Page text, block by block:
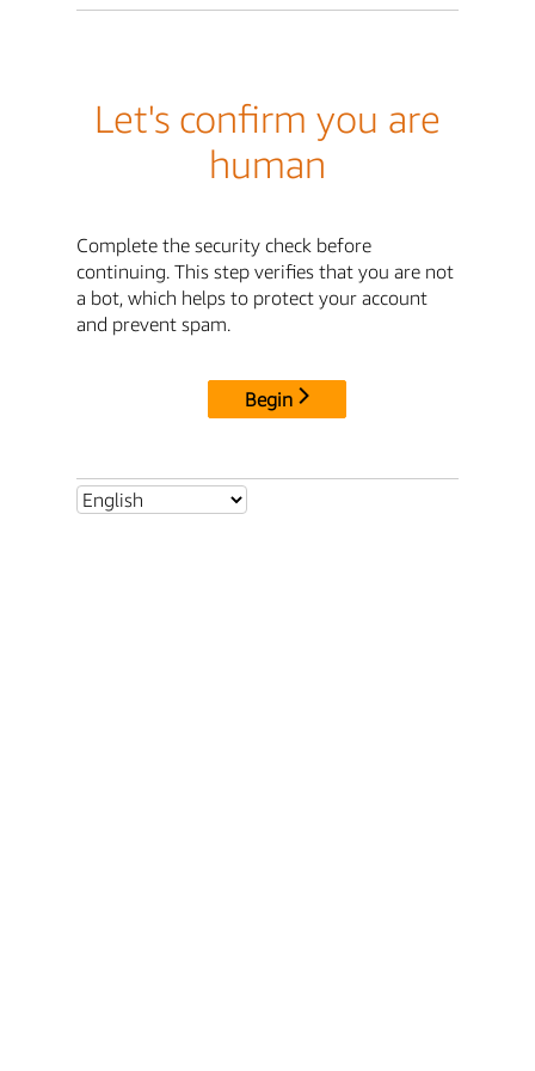
Let's confirm you are
human
Complete the security check before
continuing. This step verifies that you are not
a bot, which helps to protect your account
and prevent spam.
Begin